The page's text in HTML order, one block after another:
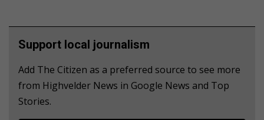
Support local journalism
Add The Citizen as a preferred source to see more
from Highvelder News in Google News and Top
Stories.